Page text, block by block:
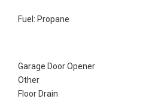
Fuel: Propane
Garage Door Opener
Other
Floor Drain